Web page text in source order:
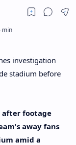
investigation
stadium before
after footage
away fans
amid a